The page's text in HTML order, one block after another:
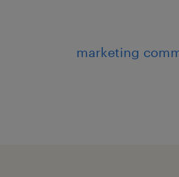
marketing